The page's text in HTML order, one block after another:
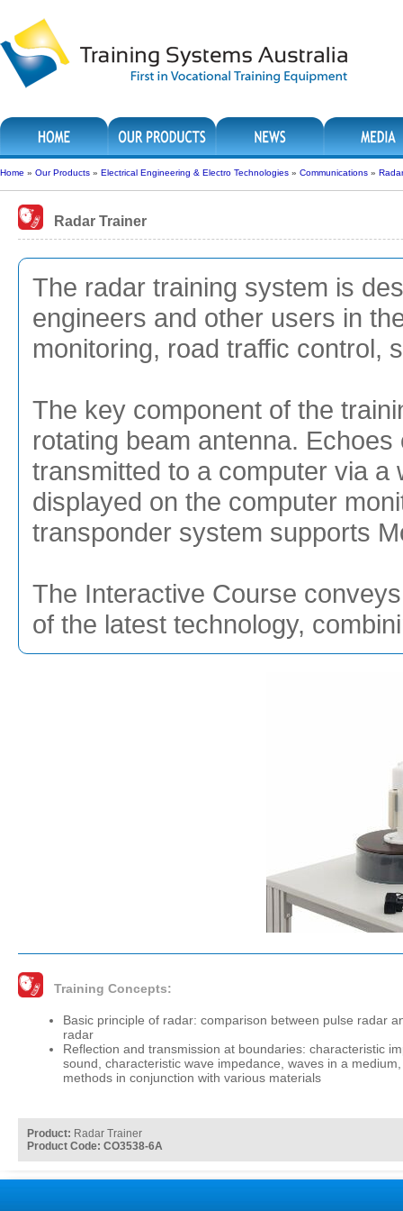
Home » Our Products » Electrical Engineering & Electro Technologies » Communications »
Radar Trainer
The radar training system is
engineers and other users in
monitoring, road traffic control,
The key component of the
rotating beam antenna.
transmitted to a computer via
displayed on the computer
transponder system supports
The Interactive Course
of the latest technology,
Training Concepts:
Basic principle of radar: comparison between pulse radar
radar
Reflection and transmission at boundaries: characteristic
sound, characteristic wave impedance, waves in a
methods in conjunction with various materials
Product: Radar Trainer
Product Code: CO3538-6A